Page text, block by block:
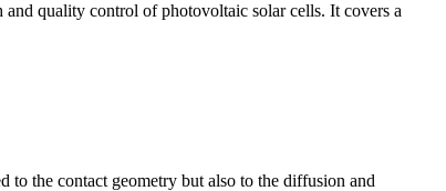
quality control of photovoltaic solar cells. It covers a
to the contact geometry but also to the diffusion and